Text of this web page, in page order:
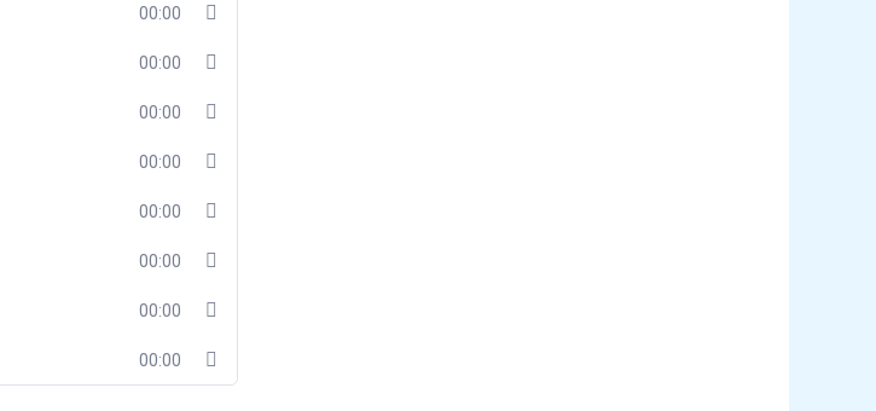
00:00
00:00
00:00
00:00
00:00
00:00
00:00
00:00